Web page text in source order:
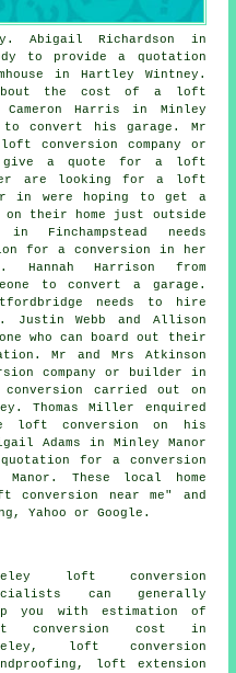
Abigail Richardson in
to provide a quotation
in Hartley Wintney.
the cost of a loft
Harris in Minley
to convert his garage. Mr
conversion company or
give a quote for a loft
are looking for a loft
in were hoping to get a
on their home just outside
Finchampstead needs
for a conversion in her
Hannah Harrison from
to convert a garage.
needs to hire
Justin Webb and Allison
who can board out their
Mr and Mrs Atkinson
company or builder in
carried out on
Thomas Miller enquired
loft conversion on his
Adams in Minley Manor
quotation for a conversion
These local home
near me" and
Yahoo or Google.
loft conversion
can generally
you with estimation of
conversion cost in
loft conversion
loft extension